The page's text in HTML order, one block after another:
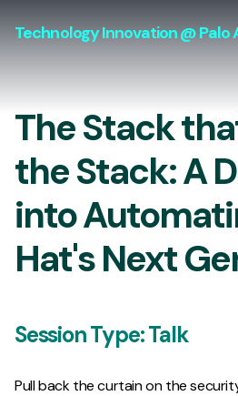
Technology Innovation @
The Stack
the Stack: A
into
Hat's Next
Session Type:Talk
Pull back the curtain on the